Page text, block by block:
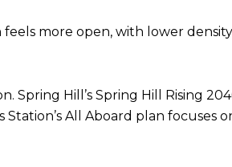
more open, with lower
Hill’s Spring Hill Rising
All Aboard plan focuses